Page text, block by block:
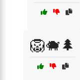
🦁🐗🌲